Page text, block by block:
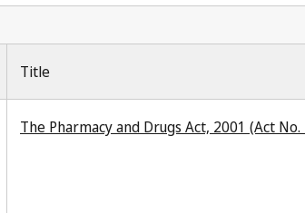
Title
The Pharmacy and Drugs Act, 2001 (Act